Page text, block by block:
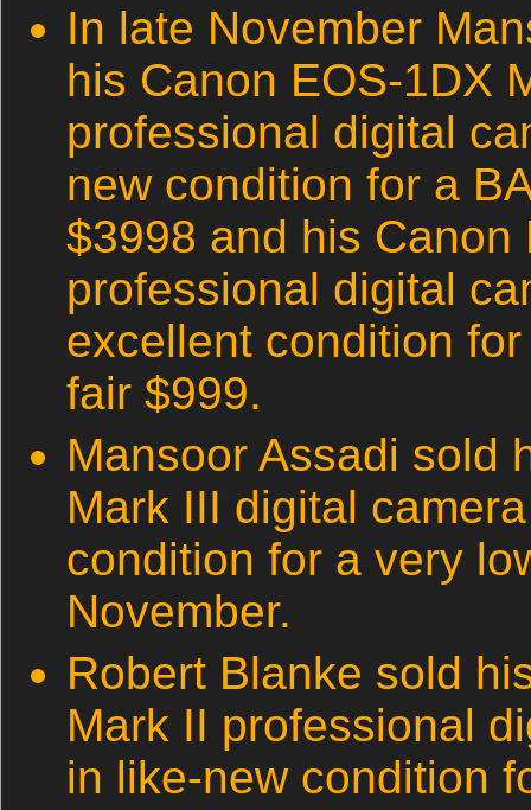
In late November
his Canon EOS-1DX
professional digital
new condition for a
$3998 and his Canon
professional digital
excellent condition
fair $999.
Mansoor Assadi sold
Mark III digital
condition for a very
November.
Robert Blanke sold
Mark II professional
in like-new condition